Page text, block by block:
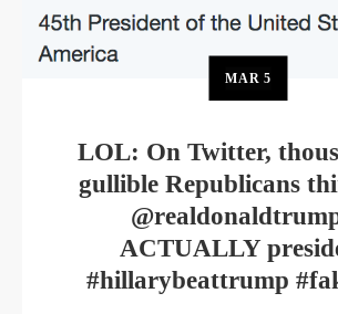
MAR 5
LOL: On Twitter,
gullible Republicans
ACTUALLY
#hillarybeattrump